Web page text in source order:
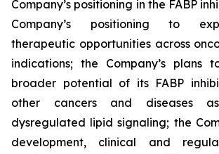
Company’s positioning in the FABP
Company’s positioning to
therapeutic opportunities across
indications; the Company’s plans
broader potential of its FABP
other cancers and diseases
dysregulated lipid signaling; the
development, clinical and